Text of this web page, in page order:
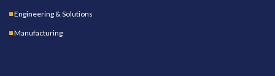
Engineering & Solutions
Manufacturing